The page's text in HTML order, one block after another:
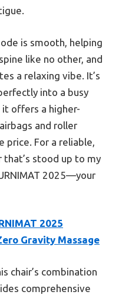
is smooth, helping
like no other, and
a relaxing vibe. It’s
into a busy
offers a higher-
and roller
price. For a reliable,
that’s stood up to my
2025—your
2025
Gravity Massage
chair’s combination
comprehensive